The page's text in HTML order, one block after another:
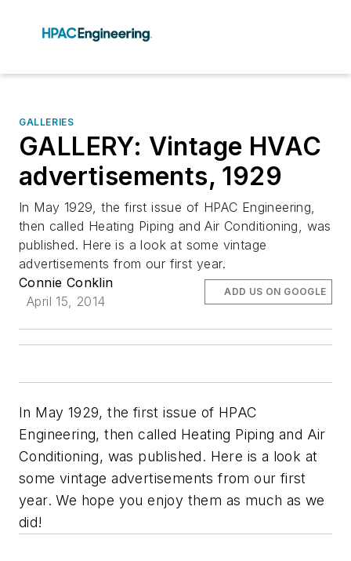
GALLERIES
GALLERY: Vintage HVAC
advertisements, 1929
In May 1929, the first issue of HPAC Engineering,
then called Heating Piping and Air Conditioning, was
published. Here is a look at some vintage
advertisements from our first year.
Connie Conklin
April 15, 2014
ADD US ON GOOGLE
In May 1929, the first issue of HPAC
Engineering, then called Heating Piping and Air
Conditioning, was published. Here is a look at
some vintage advertisements from our first
year. We hope you enjoy them as much as we
did!